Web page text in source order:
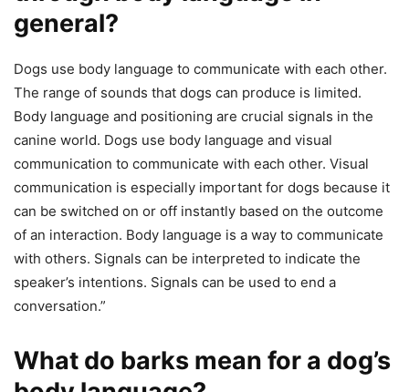
general?
Dogs use body language to communicate with each other.
The range of sounds that dogs can produce is limited.
Body language and positioning are crucial signals in the
canine world. Dogs use body language and visual
communication to communicate with each other. Visual
communication is especially important for dogs because it
can be switched on or off instantly based on the outcome
of an interaction. Body language is a way to communicate
with others. Signals can be interpreted to indicate the
speaker’s intentions. Signals can be used to end a
conversation.”
What do barks mean for a dog’s